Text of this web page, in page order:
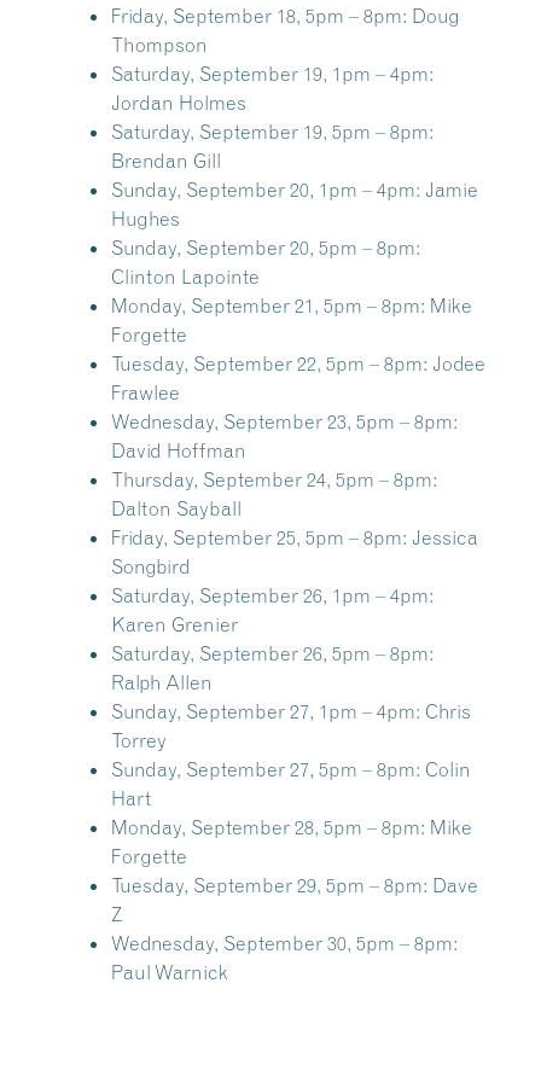
Friday, September 18, 5pm – 8pm: Doug
Thompson
Saturday, September 19, 1pm – 4pm:
Jordan Holmes
Saturday, September 19, 5pm – 8pm:
Brendan Gill
Sunday, September 20, 1pm – 4pm: Jamie
Hughes
Sunday, September 20, 5pm – 8pm:
Clinton Lapointe
Monday, September 21, 5pm – 8pm: Mike
Forgette
Tuesday, September 22, 5pm – 8pm: Jodee
Frawlee
Wednesday, September 23, 5pm – 8pm:
David Hoffman
Thursday, September 24, 5pm – 8pm:
Dalton Sayball
Friday, September 25, 5pm – 8pm: Jessica
Songbird
Saturday, September 26, 1pm – 4pm:
Karen Grenier
Saturday, September 26, 5pm – 8pm:
Ralph Allen
Sunday, September 27, 1pm – 4pm: Chris
Torrey
Sunday, September 27, 5pm – 8pm: Colin
Hart
Monday, September 28, 5pm – 8pm: Mike
Forgette
Tuesday, September 29, 5pm – 8pm: Dave
Z
Wednesday, September 30, 5pm – 8pm:
Paul Warnick